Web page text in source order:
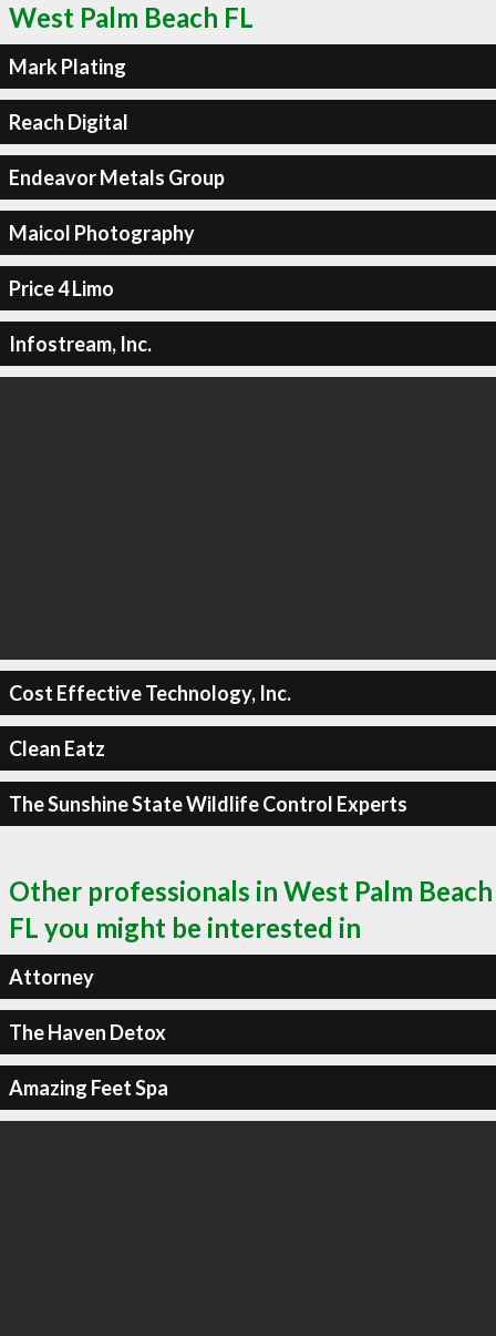
West Palm Beach FL
Mark Plating
Reach Digital
Endeavor Metals Group
Maicol Photography
Price 4 Limo
Infostream, Inc.
Cost Effective Technology, Inc.
Clean Eatz
The Sunshine State Wildlife Control Experts
Other professionals in West Palm Beach
FL you might be interested in
Attorney
The Haven Detox
Amazing Feet Spa